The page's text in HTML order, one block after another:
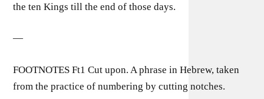
the ten Kings till the end of those days.
—
FOOTNOTES Ft1 Cut upon. A phrase in Hebrew, taken
from the practice of numbering by cutting notches.